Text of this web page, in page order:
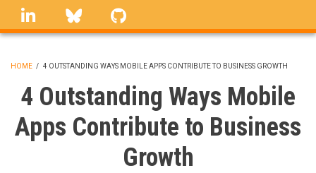
Skip
linkedin Bluesky
BREADCRUMB
HOME / 4 OUTSTANDING WAYS MOBILE APPS CONTRIBUTE TO BUSINESS GROWTH
4 Outstanding Ways Mobile
Apps Contribute to Business
Growth